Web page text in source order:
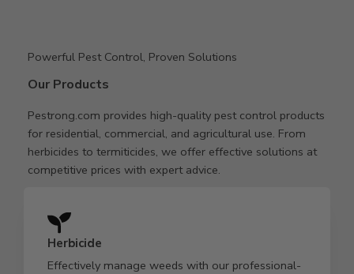
Powerful Pest Control, Proven Solutions
Our Products
Pestrong.com provides high-quality pest control products
for residential, commercial, and agricultural use. From
herbicides to termiticides, we offer effective solutions at
competitive prices with expert advice.
Herbicide
Effectively manage weeds with our professional-